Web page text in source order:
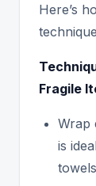
Here’s
Fragile
Wrap
is